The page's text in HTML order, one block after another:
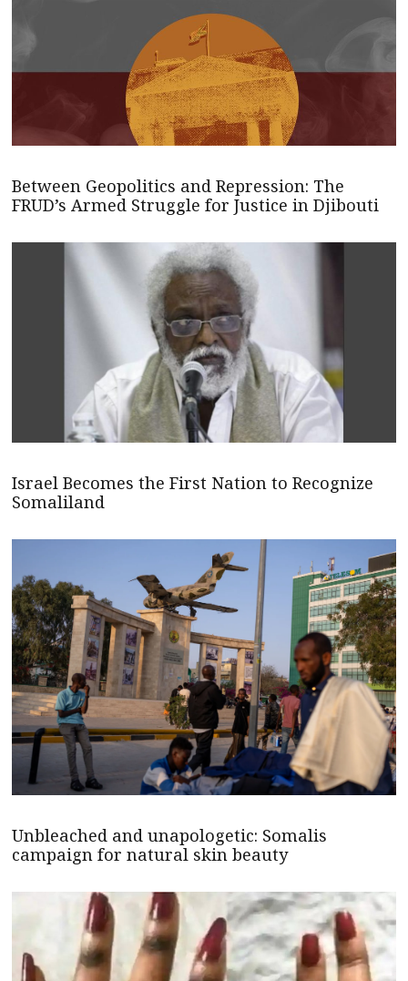
Between Geopolitics and Repression: The
FRUD’s Armed Struggle for Justice in Djibouti
Israel Becomes the First Nation to Recognize
Somaliland
Unbleached and unapologetic: Somalis
campaign for natural skin beauty